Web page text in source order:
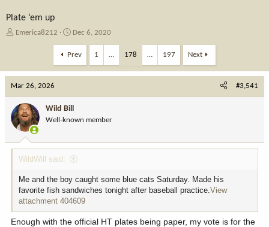
Plate ‘em up
T
a
d
s
t
a
r
e
Emerica8212
S
a
r
t
a
t
e
Dec 6, 2020
Prev 1 … 178 … 197 Next
Mar 26, 2026 #3,541
Wild Bill
Well-known member
WildWill said:
Me and the boy caught some blue cats Saturday. Made his
favorite fish sandwiches tonight after baseball practice. View
attachment 404609
Enough with the official HT plates being paper, my vote is for the